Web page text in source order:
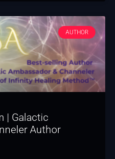
AUTHOR
| Galactic
Author